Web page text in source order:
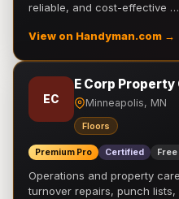
reliable, and cost-effective …
View on Handyman.com →
EC
E Corp Property
Minneapolis, MN
Floors
Premium Pro Certified
Operations and property
turnover repairs, punch lists,